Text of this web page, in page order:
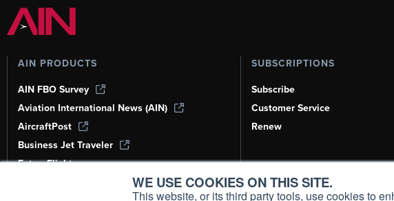
WE USE COOKIES ON THIS SITE.
This website, or its third party tools, use cookies to
AIN PRODUCTS
AIN FBO Survey
Aviation International News (AIN)
AircraftPost
Business Jet Traveler
FutureFlight
Corporate Aviation Leadership Summit
SUBSCRIPTIONS
Subscribe
Customer Service
Renew